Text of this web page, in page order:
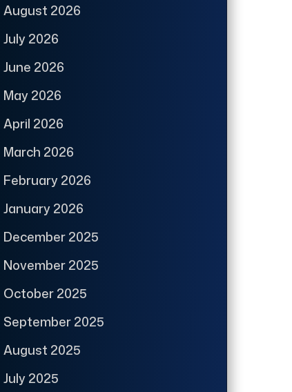
August 2026
July 2026
June 2026
May 2026
April 2026
March 2026
February 2026
January 2026
December 2025
November 2025
October 2025
September 2025
August 2025
July 2025